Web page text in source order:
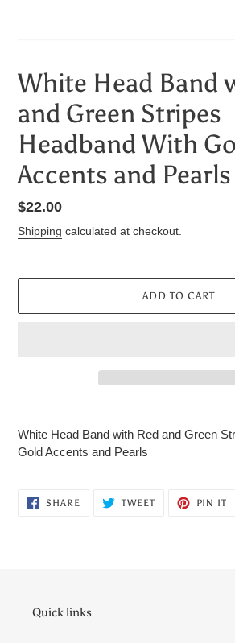
White Head Band
and Green Stripes
Headband With
Accents and Pearls
Regular
price
$22.00
Shipping calculated at checkout.
ADD TO CART
to
your
White Head Band with Red and Green
Gold Accents and Pearls
SHARE SHARE
ON
TWEETTWEET
PIN IT
Quick links